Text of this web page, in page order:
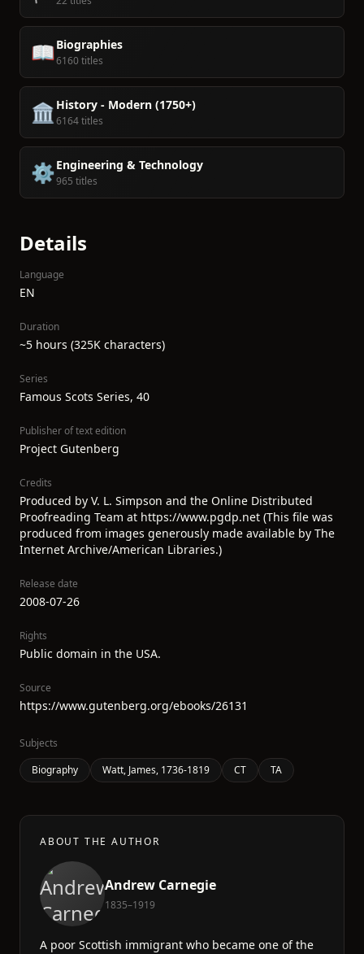
📖Biographies
6160 titles
🏛️ History - Modern (1750+)
6164 titles
⚙️Engineering & Technology
965 titles
Details
Language
EN
Duration
~5 hours (325K characters)
Series
Famous Scots Series, 40
Publisher of text edition
Project Gutenberg
Credits
Produced by V. L. Simpson and the Online Distributed
Proofreading Team at https://www.pgdp.net (This file was
produced from images generously made available by The
Internet Archive/American Libraries.)
Release date
2008-07-26
Rights
Public domain in the USA.
Source
https://www.gutenberg.org/ebooks/26131
Subjects
Biography
Watt, James, 1736-1819 CT TA
ABOUT THE AUTHOR
Andrew Carnegie
1835–1919
A poor Scottish immigrant who became one of the